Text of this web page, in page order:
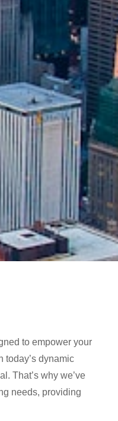
to empower your
today’s dynamic
That’s why we’ve
needs, providing